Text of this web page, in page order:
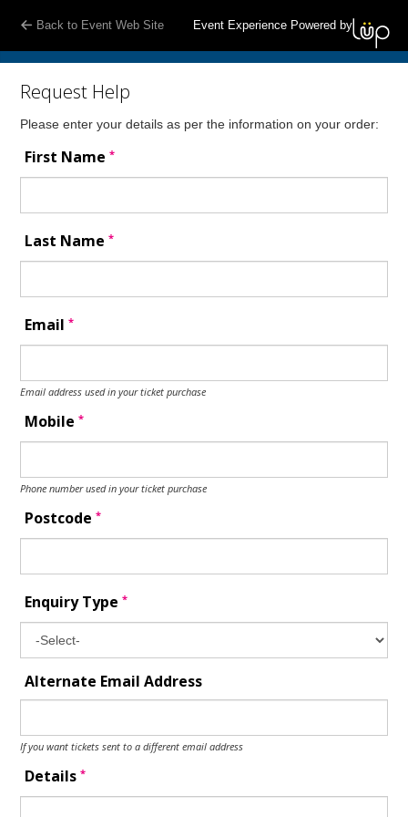
Back to Event Web Site Event Experience Powered by
Request Help
Please enter your details as per the information on your order:
First Name*
Last Name*
Email*
Email address used in your ticket purchase
Mobile*
Phone number used in your ticket purchase
Postcode*
Enquiry Type*
Alternate Email Address
If you want tickets sent to a different email address
Details*